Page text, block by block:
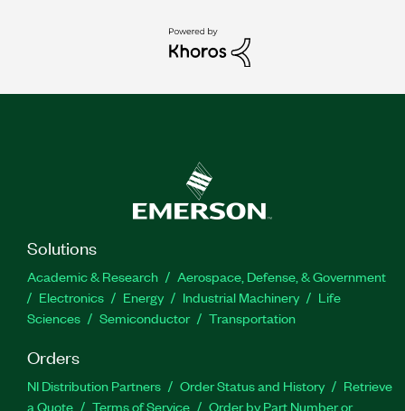
Solutions
Academic & Research
Aerospace, Defense, & Government
Electronics
Energy Industrial Machinery
Life
Sciences
Semiconductor Transportation
Orders
NI Distribution Partners Order Status and History
Retrieve
a Quote
Terms of Service
Order by Part Number or